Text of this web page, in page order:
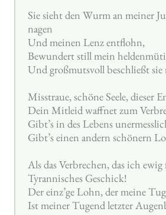
Sie sieht den Wurm an meiner
nagen
Und meinen Lenz entflohn,
Bewundert still mein
Und großmutsvoll beschließt
Misstraue, schöne Seele, dieser
Dein Mitleid waffnet zum
Gibt’s in des Lebens
Gibt’s einen andern schönern
Als das Verbrechen, das ich
Tyrannisches Geschick!
Der einz’ge Lohn, der meine
Ist meiner Tugend letzter